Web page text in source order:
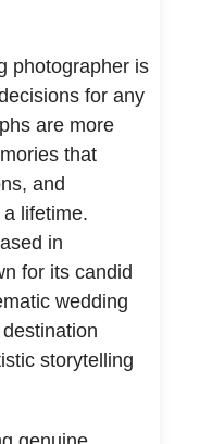
photographer is
for any
are more
that
and
lifetime.
in
for its candid
wedding
storytelling